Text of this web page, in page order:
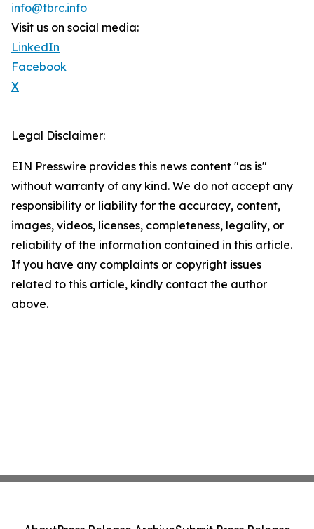
info@tbrc.info
Visit us on social media:
LinkedIn
Facebook
X
Legal Disclaimer:
EIN Presswire provides this news content "as is"
without warranty of any kind. We do not accept any
responsibility or liability for the accuracy, content,
images, videos, licenses, completeness, legality, or
reliability of the information contained in this article.
If you have any complaints or copyright issues
related to this article, kindly contact the author
above.